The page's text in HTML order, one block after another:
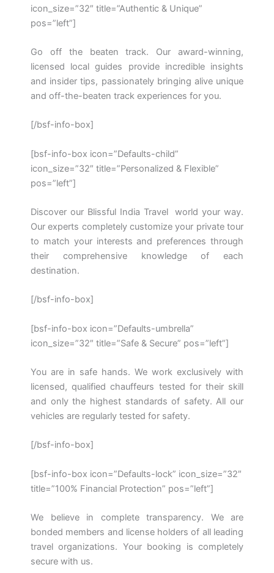
icon_size=”32″ title=”Authentic & Unique”
pos=”left”]
Go off the beaten track. Our award-winning,
licensed local guides provide incredible insights
and insider tips, passionately bringing alive unique
and off-the-beaten track experiences for you.
[/bsf-info-box]
[bsf-info-box icon=”Defaults-child”
icon_size=”32″ title=”Personalized & Flexible”
pos=”left”]
Discover our Blissful India Travel world your way.
Our experts completely customize your private tour
to match your interests and preferences through
their comprehensive knowledge of each
destination.
[/bsf-info-box]
[bsf-info-box icon=”Defaults-umbrella”
icon_size=”32″ title=”Safe & Secure” pos=”left”]
You are in safe hands. We work exclusively with
licensed, qualified chauffeurs tested for their skill
and only the highest standards of safety. All our
vehicles are regularly tested for safety.
[/bsf-info-box]
[bsf-info-box icon=”Defaults-lock” icon_size=”32″
title=”100% Financial Protection” pos=”left”]
We believe in complete transparency. We are
bonded members and license holders of all leading
travel organizations. Your booking is completely
secure with us.